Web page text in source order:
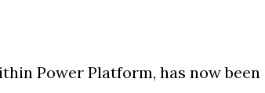
Power Platform, has now been